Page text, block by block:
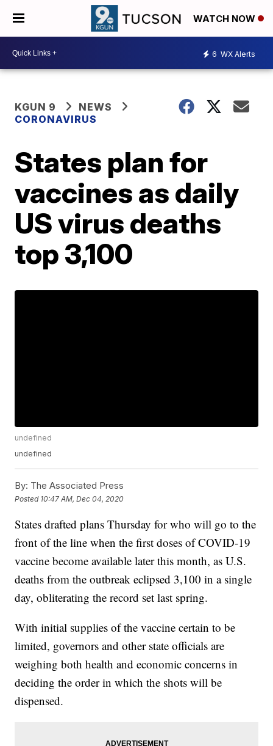
WATCH NOW
6 WX Alerts
KGUN 9
NEWS
CORONAVIRUS
States plan for
vaccines as daily
US virus deaths
top 3,100
undefined
undefined
By: The Associated Press
Posted 10:47 AM, Dec 04, 2020
States drafted plans Thursday for who will go to the
front of the line when the first doses of COVID-19
vaccine become available later this month, as U.S.
deaths from the outbreak eclipsed 3,100 in a single
day, obliterating the record set last spring.
With initial supplies of the vaccine certain to be
limited, governors and other state officials are
weighing both health and economic concerns in
deciding the order in which the shots will be
dispensed.